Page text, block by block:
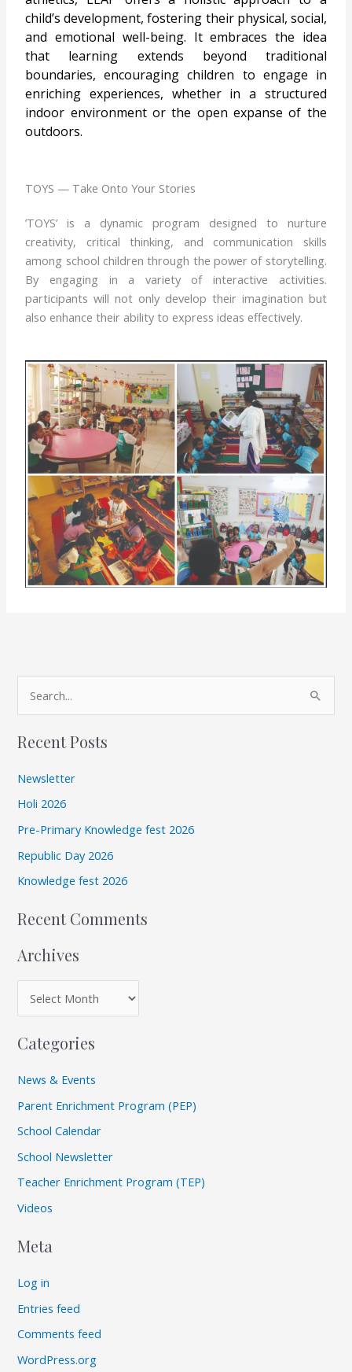
child’s development, fostering their physical, social,
and emotional well-being. It embraces the idea
that learning extends beyond traditional
boundaries, encouraging children to engage in
enriching experiences, whether in a structured
indoor environment or the open expanse of the
outdoors.
TOYS — Take Onto Your Stories
’TOYS’ is a dynamic program designed to nurture
creativity, critical thinking, and communication skills
among school children through the power of storytelling.
By engaging in a variety of interactive activities.
participants will not only develop their imagination but
also enhance their ability to express ideas effectively.
e
a
h
f
o
r
Recent Posts
Newsletter
Holi 2026
Pre-Primary Knowledge fest 2026
Republic Day 2026
Knowledge fest 2026
Recent Comments
Archives
i
v
e
Categories
News & Events
Parent Enrichment Program (PEP)
School Calendar
School Newsletter
Teacher Enrichment Program (TEP)
Videos
Meta
Log in
Entries feed
Comments feed
WordPress.org